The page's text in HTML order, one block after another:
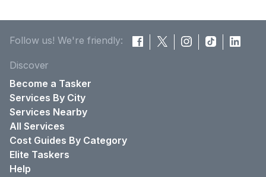
Follow us! We're friendly:
Discover
Become a Tasker
Services By City
Services Nearby
All Services
Cost Guides By Category
Elite Taskers
Help